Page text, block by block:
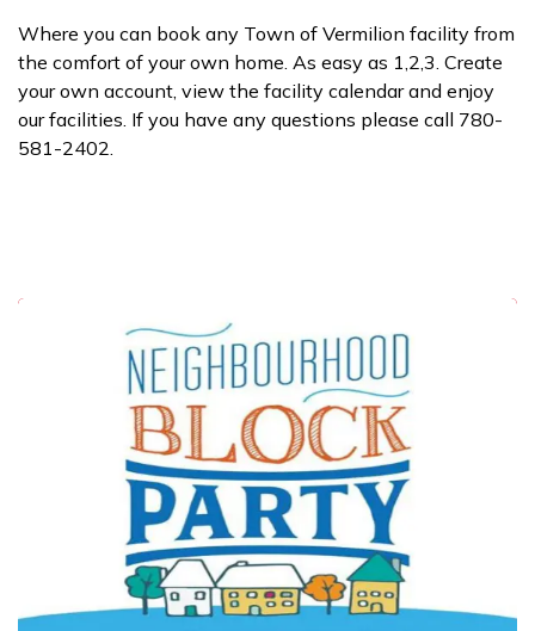
Where you can book any Town of Vermilion facility from
the comfort of your own home. As easy as 1,2,3. Create
your own account, view the facility calendar and enjoy
our facilities. If you have any questions please call 780-
581-2402.